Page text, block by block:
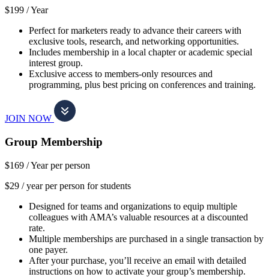
$199 /Year
Perfect for marketers ready to advance their careers with
exclusive tools, research, and networking opportunities.
Includes membership in a local chapter or academic special
interest group.
Exclusive access to members-only resources and
programming, plus best pricing on conferences and training.
JOIN NOW
Group Membership
$169 /Year per person
$29 / year per person for students
Designed for teams and organizations to equip multiple
colleagues with AMA’s valuable resources at a discounted
rate.
Multiple memberships are purchased in a single transaction by
one payer.
After your purchase, you’ll receive an email with detailed
instructions on how to activate your group’s membership.